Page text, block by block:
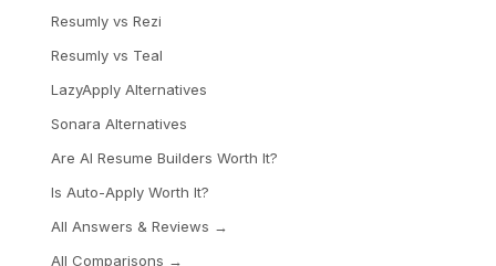
Resumly vs Rezi
Resumly vs Teal
LazyApply Alternatives
Sonara Alternatives
Are AI Resume Builders Worth It?
Is Auto-Apply Worth It?
All Answers & Reviews →
All Comparisons →